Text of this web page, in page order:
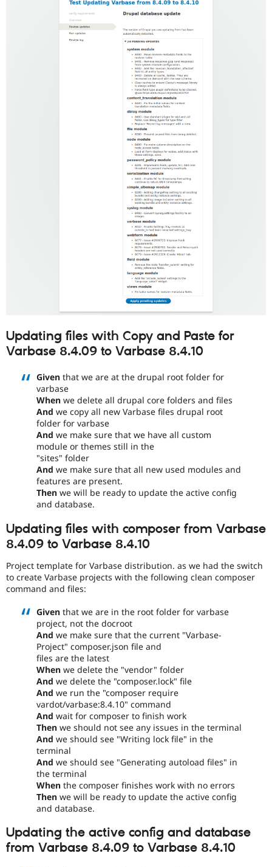
Updating files with Copy and Paste for
Varbase 8.4.09 to Varbase 8.4.10
Given that we are at the drupal root folder for
varbase
When we delete all drupal core folders and files
And we copy all new Varbase files drupal root
folder for varbase
And we make sure that we have all custom
module or themes still in the
"sites" folder
And we make sure that all new used modules and
features are present.
Then we will be ready to update the active config
and database.
Updating files with composer from Varbase
8.4.09 to Varbase 8.4.10
Project template for Varbase distribution. as we had the switch
to create Varbase projects with the following clean composer
command and files:
Given that we are in the root folder for varbase
project, not the docroot
And we make sure that the current "Varbase-
Project" composer.json file and
files are the latest
When we delete the "vendor" folder
And we delete the "composer.lock" file
And we run the "composer require
vardot/varbase:8.4.10" command
And wait for composer to finish work
Then we should not see any issues in the terminal
And we should see "Writing lock file" in the
terminal
And we should see "Generating autoload files" in
the terminal
When the composer finishes work with no errors
Then we will be ready to update the active config
and database.
Updating the active config and database
from Varbase 8.4.09 to Varbase 8.4.10